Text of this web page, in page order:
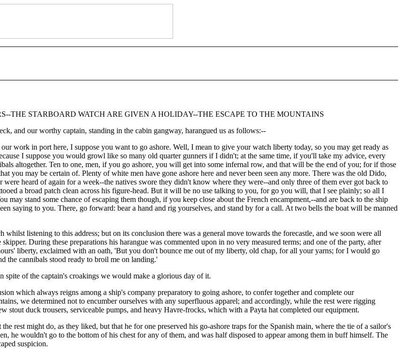
THE STARBOARD WATCH ARE GIVEN A HOLIDAY--THE ESCAPE TO THE MOUNTAINS
and our worthy captain, standing in the cabin gangway, harangued us as follows:--
work in port here, I suppose you want to go ashore. Well, I mean to give your watch liberty today, so you may get ready as
I suppose you would growl like so many old quarter gunners if I didn't; at the same time, if you'll take my advice, every
altogether. Ten to one, men, if you go ashore, you will get into some infernal row, and that will be the end of you; for if those
you may be certain of. Plenty of white men have gone ashore here and never been seen any more. There was the old Dido,
heard of again for a week--the natives swore they didn't know where they were--and only three of them ever got back to
a broad patch clean across his figure-head. But it will be no use talking to you, for go you will, that I see plainly; so all I
may stand some chance of escaping them though, if you keep close about the French encampment,--and are back to the ship
saying to you. There, go forward: bear a hand and rig yourselves, and stand by for a call. At two bells the boat will be manned
listening to this address; but on its conclusion there was a general move towards the forecastle, and we soon were all
During these preparations his harangue was commented upon in no very measured terms; and one of the party, after
liberty, exclaimed with an oath, 'But you don't bounce me out of my liberty, old chap, for all your yarns; for I would go
the cannibals stood ready to broil me on landing.'
spite of the captain's croakings we would make a glorious day of it.
which always reigns among a ship's company preparatory to going ashore, to confer together and complete our
we determined not to encumber ourselves with any superfluous apparel; and accordingly, while the rest were rigging
stout duck trousers, serviceable pumps, and heavy Havre-frocks, which with a Payta hat completed our equipment.
rest might do, as they liked, but that he for one preserved his go-ashore traps for the Spanish main, where the tie of a sailor's
he wouldn't go to the bottom of his chest for any of them, and was half disposed to appear among them in buff himself. The
suspicion.